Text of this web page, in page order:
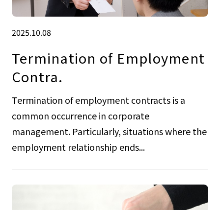
2025.10.08
Termination of Employment
Contra.
Termination of employment contracts is a
common occurrence in corporate
management. Particularly, situations where the
employment relationship ends...